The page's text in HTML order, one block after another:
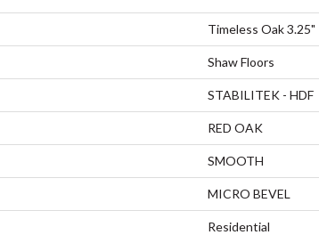
Timeless Oak 3.25"
Shaw Floors
STABILITEK - HDF
RED OAK
SMOOTH
MICRO BEVEL
Residential